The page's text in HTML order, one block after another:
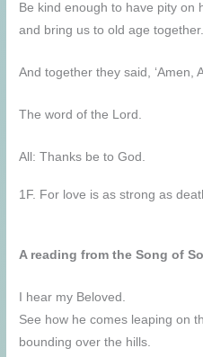
Be kind enough to have pity on
and bring us to old age
And together they said, ‘Amen,
The word of the Lord.
All: Thanks be to God.
1F. For love is as strong as
A reading from the Song of
I hear my Beloved.
See how he comes leaping on
bounding over the hills.